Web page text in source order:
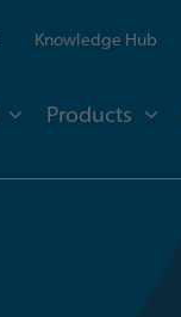
Knowledge Hub
Products